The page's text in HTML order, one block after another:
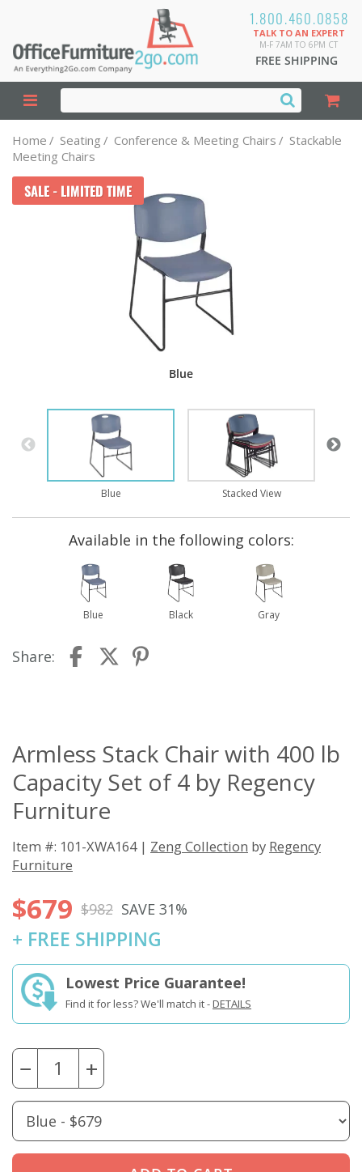
1.800.460.0858
TALK TO AN EXPERT
M-F 7AM TO 6PM CT
FREE SHIPPING
Home / Seating / Conference & Meeting Chairs / Stackable
Meeting Chairs
SALE - LIMITED TIME
Blue
Blue Stacked View
Available in the following colors:
Blue Black Gray
Share:
Armless Stack Chair with 400 lb
Capacity Set of 4 by Regency
Furniture
Item #: 101-XWA164 | Zeng Collection by Regency
Furniture
$679 $982 SAVE 31%
+ FREE SHIPPING
Lowest Price Guarantee!
Find it for less? We'll match it -DETAILS
− +